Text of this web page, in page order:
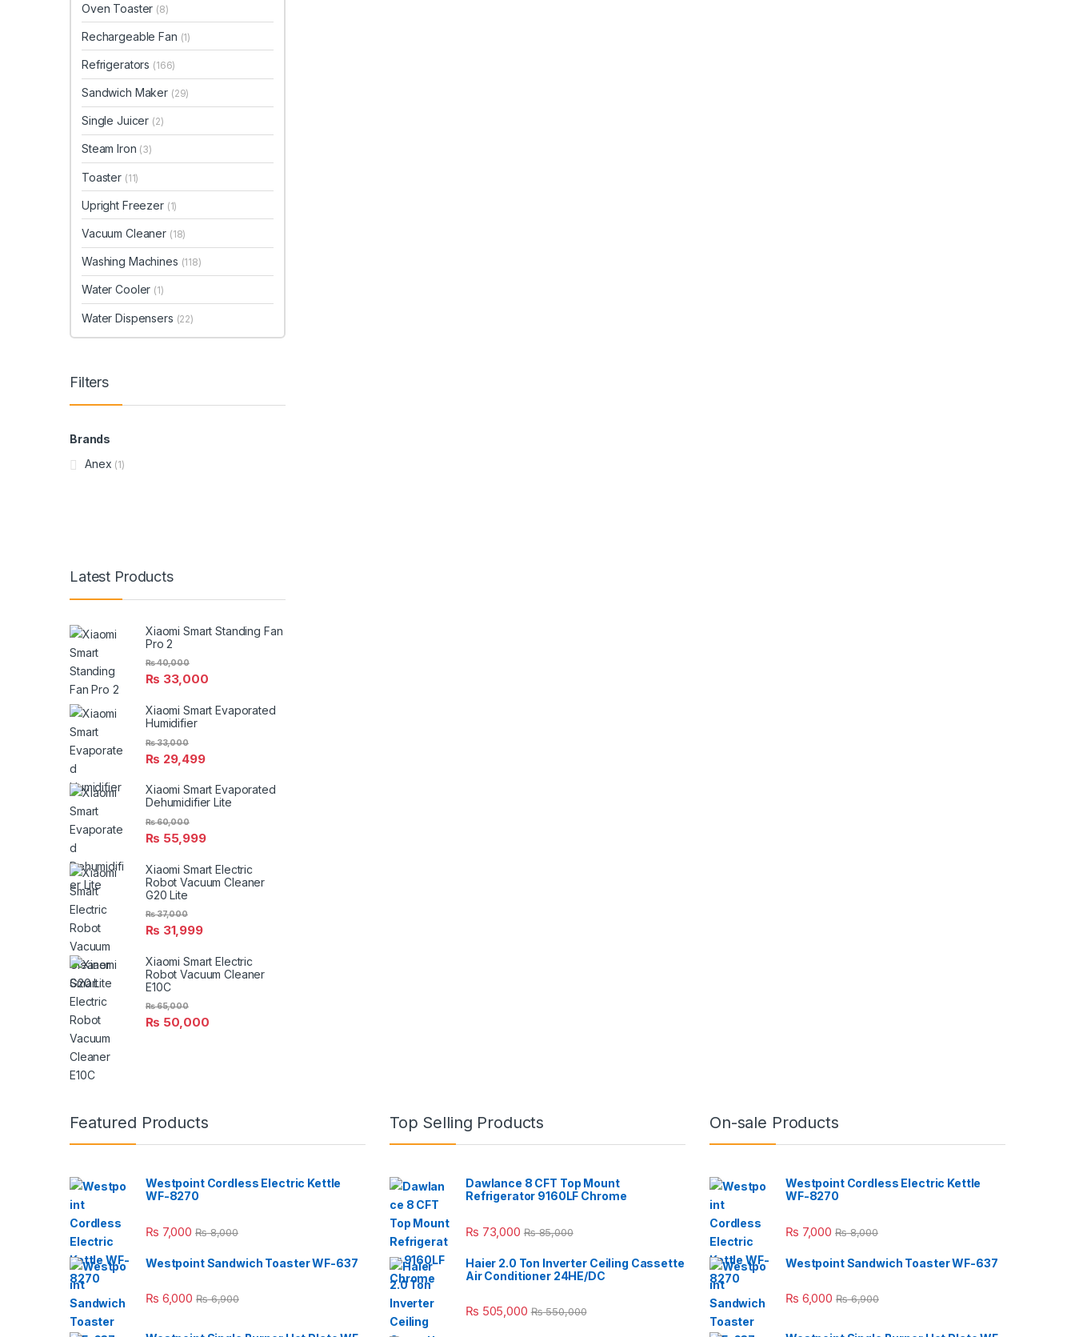
Oven Toaster (8)
Rechargeable Fan (1)
Refrigerators (166)
Sandwich Maker (29)
Single Juicer (2)
Steam Iron (3)
Toaster (11)
Upright Freezer (1)
Vacuum Cleaner (18)
Washing Machines (118)
Water Cooler (1)
Water Dispensers (22)
Filters
Brands
Anex (1)
Latest Products
Xiaomi Smart Standing Fan
Pro 2
₨ 33,000
₨40,000
Xiaomi Smart Evaporated
Humidifier
₨ 29,499
₨33,000
Xiaomi Smart Evaporated
Dehumidifier Lite
₨ 55,999
₨60,000
Xiaomi Smart Electric
Robot Vacuum Cleaner
G20 Lite
₨ 31,999
₨37,000
Xiaomi Smart Electric
Robot Vacuum Cleaner
E10C
₨ 50,000
₨65,000
Featured Products
Westpoint Cordless Electric Kettle
WF-8270
₨ 7,000 ₨8,000
Westpoint Sandwich Toaster WF-637
₨ 6,000 ₨6,900
Top Selling Products
Dawlance 8 CFT Top Mount
Refrigerator 9160LF Chrome
₨ 73,000 ₨85,000
Haier 2.0 Ton Inverter Ceiling Cassette
Air Conditioner 24HE/DC
₨ 505,000 ₨550,000
On-sale Products
Westpoint Cordless Electric Kettle
WF-8270
₨ 7,000 ₨8,000
Westpoint Sandwich Toaster WF-637
₨ 6,000 ₨6,900